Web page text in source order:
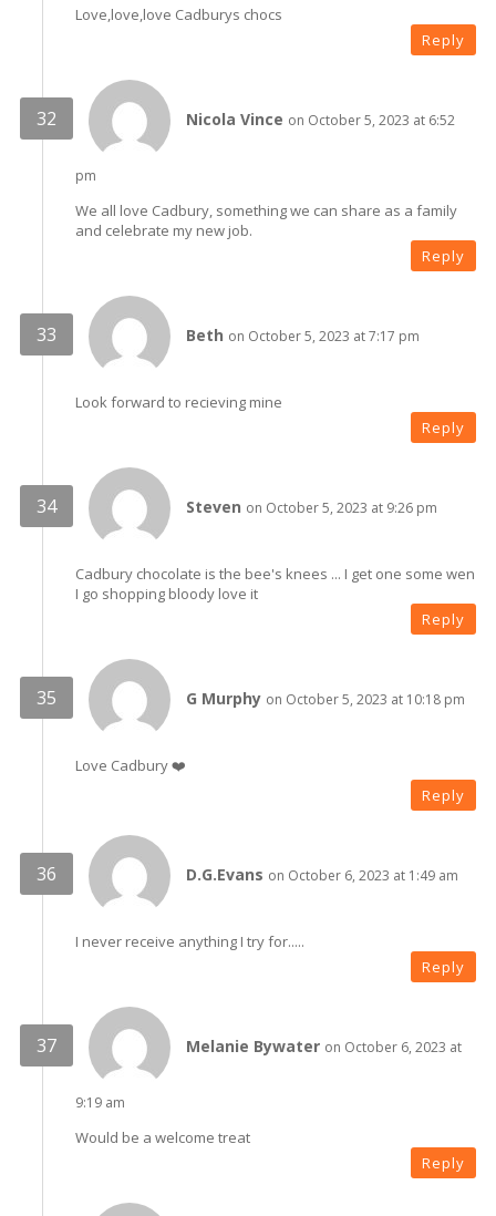
Love,love,love Cadburys chocs
Reply
Nicola Vince on October 5, 2023 at 6:52
pm
We all love Cadbury, something we can share as a family
and celebrate my new job.
Reply
Beth on October 5, 2023 at 7:17 pm
Look forward to recieving mine
Reply
Steven on October 5, 2023 at 9:26 pm
Cadbury chocolate is the bee's knees ... I get one some wen
I go shopping bloody love it
Reply
G Murphy on October 5, 2023 at 10:18 pm
Love Cadbury ❤️
Reply
D.G.Evans on October 6, 2023 at 1:49 am
I never receive anything I try for.....
Reply
Melanie Bywater on October 6, 2023 at
9:19 am
Would be a welcome treat
Reply